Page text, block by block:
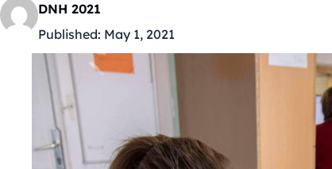
DNH 2021
Published: May 1, 2021